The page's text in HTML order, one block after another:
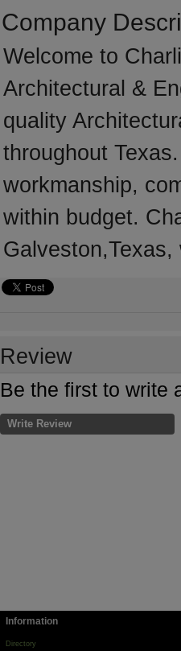
Company
Welcome to
Architectural &
quality
throughout
workmanship,
within budget.
Review
Be the first to write
Write Review
Information
Directory